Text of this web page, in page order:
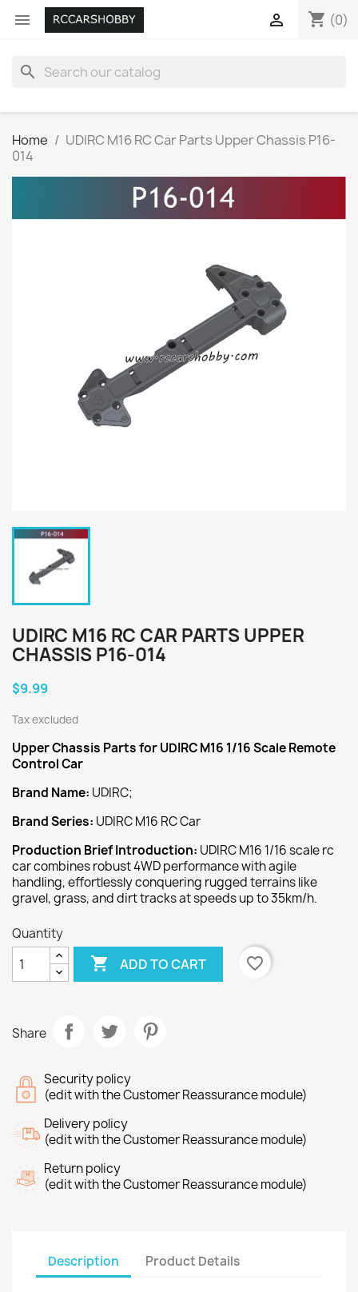
 shopping_cart (0)

search
Home
UDIRC M16 RC Car Parts Upper Chassis P16-
014
UDIRC M16 RC CAR PARTS UPPER
CHASSIS P16-014
$9.99
Tax excluded
Upper Chassis Parts for UDIRC M16 1/16 Scale Remote
Control Car
Brand Name: UDIRC;
Brand Series: UDIRC M16 RC Car
Production Brief Introduction: UDIRC M16 1/16 scale rc
car combines robust 4WD performance with agile
handling, effortlessly conquering rugged terrains like
gravel, grass, and dirt tracks at speeds up to 35km/h.
Quantity
 ADD TO CART favorite_border
Share
Security policy
(edit with the Customer Reassurance module)
Delivery policy
(edit with the Customer Reassurance module)
Return policy
(edit with the Customer Reassurance module)
Description Product Details